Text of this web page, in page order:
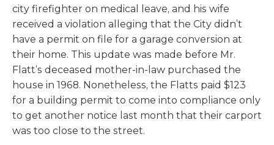
city firefighter on medical leave, and his wife
received a violation alleging that the City didn’t
have a permit on file for a garage conversion at
their home. This update was made before Mr.
Flatt’s deceased mother-in-law purchased the
house in 1968. Nonetheless, the Flatts paid $123
for a building permit to come into compliance only
to get another notice last month that their carport
was too close to the street.